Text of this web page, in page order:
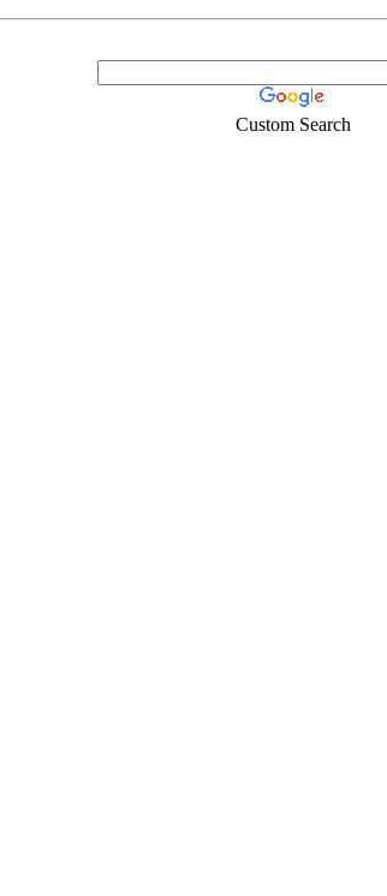
Custom Search